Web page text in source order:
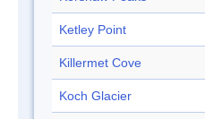
Ketley Point
Killermet Cove
Koch Glacier